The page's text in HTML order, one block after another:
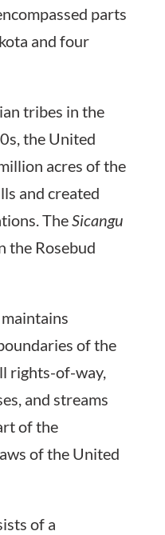
parts
and four
tribes in the
the United
acres of the
and created
TheSicangu
the Rosebud
of the
rights-of-way,
and streams
of the
of the United
of a